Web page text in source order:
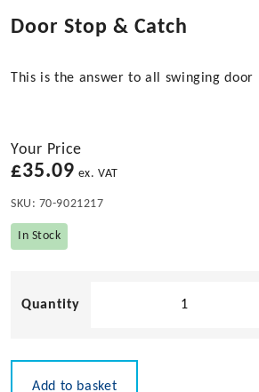
Door Stop & Catch
This is the answer to all swinging door
Your Price
£35.09 ex. VAT
SKU: 70-9021217
In Stock
quantity
Add to basket